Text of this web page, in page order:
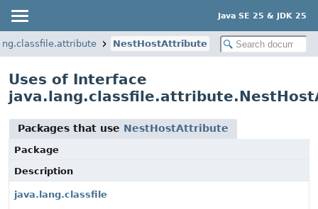
Java SE 25 & JDK 25
NestHostAttribute
Uses of Interface
Packages that use NestHostAttribute
Package
Description
java.lang.classfile